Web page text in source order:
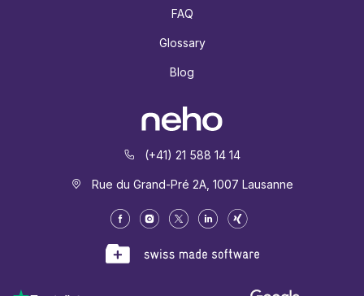
(+41) 21 588 14 14
Rue du Grand-Pré 2A, 1007 Lausanne
FAQ
Glossary
Blog